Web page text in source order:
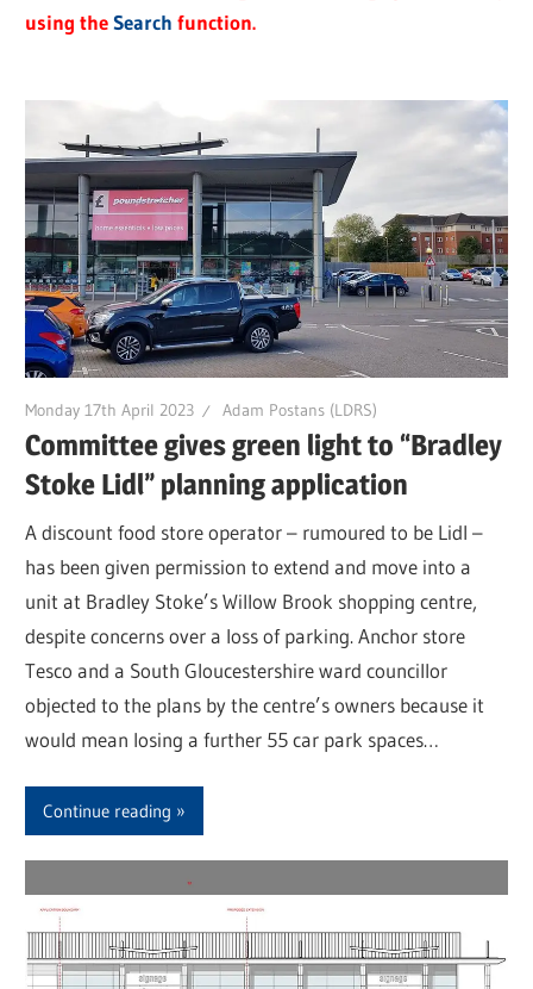
using theSearch function.
Monday 17th April 2023 Adam Postans (LDRS)
Committee gives green light to “Bradley
Stoke Lidl” planning application
A discount food store operator – rumoured to be Lidl –
has been given permission to extend and move into a
unit at Bradley Stoke’s Willow Brook shopping centre,
despite concerns over a loss of parking. Anchor store
Tesco and a South Gloucestershire ward councillor
objected to the plans by the centre’s owners because it
would mean losing a further 55 car park spaces…
Continue reading